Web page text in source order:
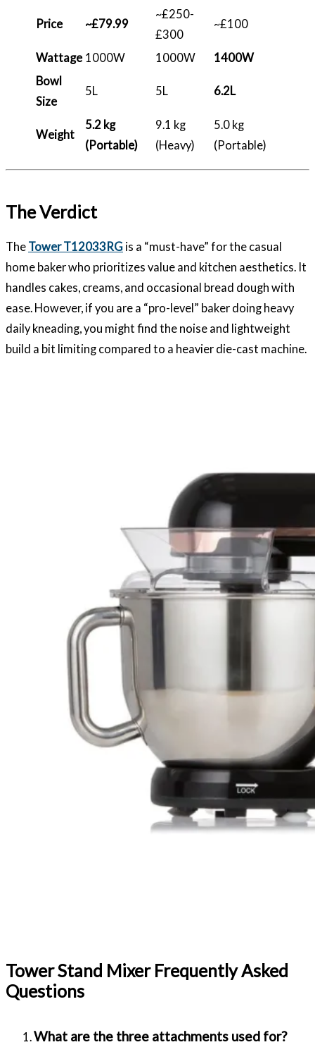
Price ~£79.99
~£250-
£300
~£100
Wattage 1000W 1000W
1400W
Bowl
Size
5L 5L 6.2L
Weight
5.2 kg
(Portable)
9.1 kg
(Heavy)
5.0 kg
(Portable)
The Verdict
The Tower T12033RG is a “must-have” for the casual
home baker who prioritizes value and kitchen aesthetics. It
handles cakes, creams, and occasional bread dough with
ease. However, if you are a “pro-level” baker doing heavy
daily kneading, you might find the noise and lightweight
build a bit limiting compared to a heavier die-cast machine.
Tower Stand Mixer Frequently Asked
Questions
What are the three attachments used for?